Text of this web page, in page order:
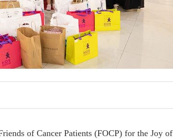
of Cancer Patients (FOCP) for the Joy of